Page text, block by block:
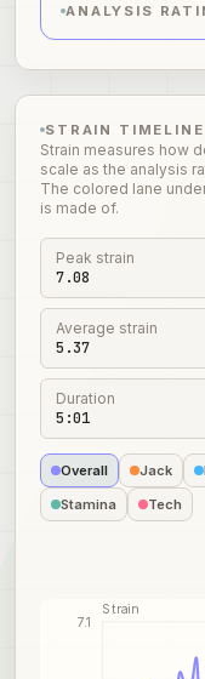
ANALYSIS
STRAIN TIMELINE
Strain measures how
scale as the analysis
The colored lane
is made of.
Peak strain
7.08
Average strain
5.37
Duration
5:01
Overall Jack
Stamina
Tech
7.1
Strain